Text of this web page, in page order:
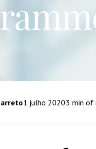
1 julho 20203 min of